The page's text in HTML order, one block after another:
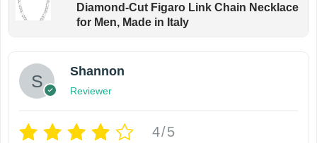
Diamond-Cut Figaro Link Chain Necklace
for Men, Made in Italy
Shannon
Reviewer
4/5